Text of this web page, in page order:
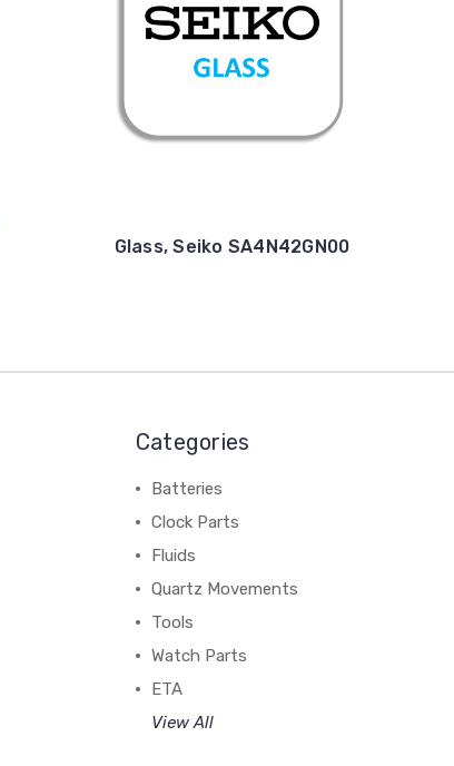
Glass, Seiko SA4N42GN00
Categories
Batteries
Clock Parts
Fluids
Quartz Movements
Tools
Watch Parts
ETA
View All